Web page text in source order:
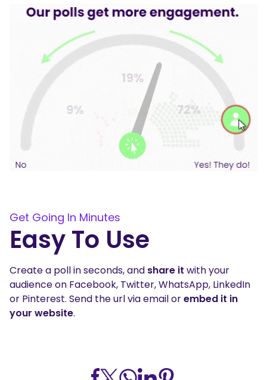
Get Going In Minutes
Easy To Use
Create a poll in seconds, and share it with your
audience on Facebook, Twitter, WhatsApp, LinkedIn
or Pinterest. Send the url via email orembed it in
your website.